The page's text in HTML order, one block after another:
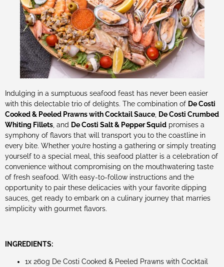
Indulging in a sumptuous seafood feast has never been easier
with this delectable trio of delights. The combination of De Costi
Cooked & Peeled Prawns with Cocktail Sauce
De Costi Crumbed
Whiting Fillets , and De Costi Salt & Pepper Squid promises a
symphony of flavors that will transport you to the coastline in
every bite. Whether you’re hosting a gathering or simply treating
yourself to a special meal, this seafood platter is a celebration of
convenience without compromising on the mouthwatering taste
of fresh seafood. With easy-to-follow instructions and the
opportunity to pair these delicacies with your favorite dipping
sauces, get ready to embark on a culinary journey that marries
simplicity with gourmet flavors.
INGREDIENTS:
1x 260g De Costi Cooked & Peeled Prawns with Cocktail